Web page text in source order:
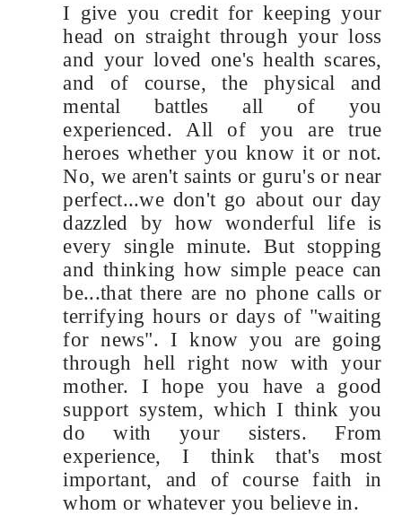
I give you credit for keeping your
head on straight through your loss
and your loved one's health scares,
and of course, the physical and
mental battles all of you
experienced. All of you are true
heroes whether you know it or not.
No, we aren't saints or guru's or near
perfect...we don't go about our day
dazzled by how wonderful life is
every single minute. But stopping
and thinking how simple peace can
be...that there are no phone calls or
terrifying hours or days of "waiting
for news". I know you are going
through hell right now with your
mother. I hope you have a good
support system, which I think you
do with your sisters. From
experience, I think that's most
important, and of course faith in
whom or whatever you believe in.